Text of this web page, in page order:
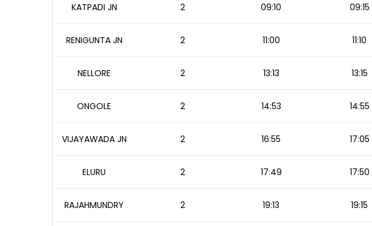
KATPADI JN 2 09:10 09:15
RENIGUNTA JN 2 11:00 11:10
NELLORE 2 13:13 13:15
ONGOLE 2 14:53 14:55
VIJAYAWADA JN 2 16:55 17:05
ELURU 2 17:49 17:50
RAJAHMUNDRY 2 19:13 19:15